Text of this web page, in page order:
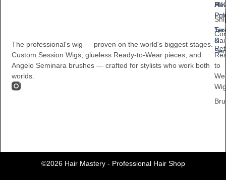
The professional's wig — proven on the world's biggest stages.
Custom Session Wigs, glueless Ready-to-Wear pieces, and
Angelo Seminara brushes — crafted for stylists who work both
worlds.
All
to
Wig
&
©2026 Hair Mastery - Professional Hair Shop